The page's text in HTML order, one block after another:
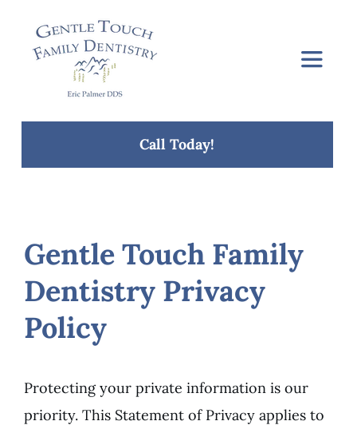
Toggle
Concerns
Blog
Patient Resources
Call Today!
Gentle Touch Family
Dentistry Privacy
Policy
Protecting your private information is our
priority. This Statement of Privacy applies to